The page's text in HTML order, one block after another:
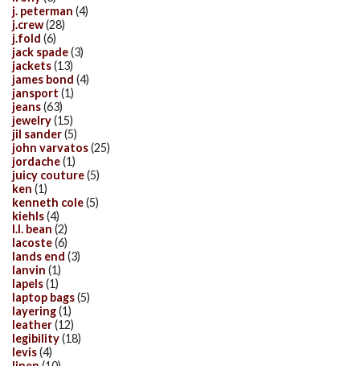
j. peterman (4)
j.crew(28)
j.fold (6)
jack spade(3)
jackets(13)
james bond (4)
jansport (1)
jeans(63)
jewelry(15)
jil sander(5)
john varvatos(25)
jordache(1)
juicy couture(5)
ken (1)
kenneth cole(5)
kiehls(4)
l.l. bean (2)
lacoste(6)
lands end (3)
lanvin (1)
lapels(1)
laptop bags(5)
layering(1)
leather(12)
legibility(18)
levis(4)